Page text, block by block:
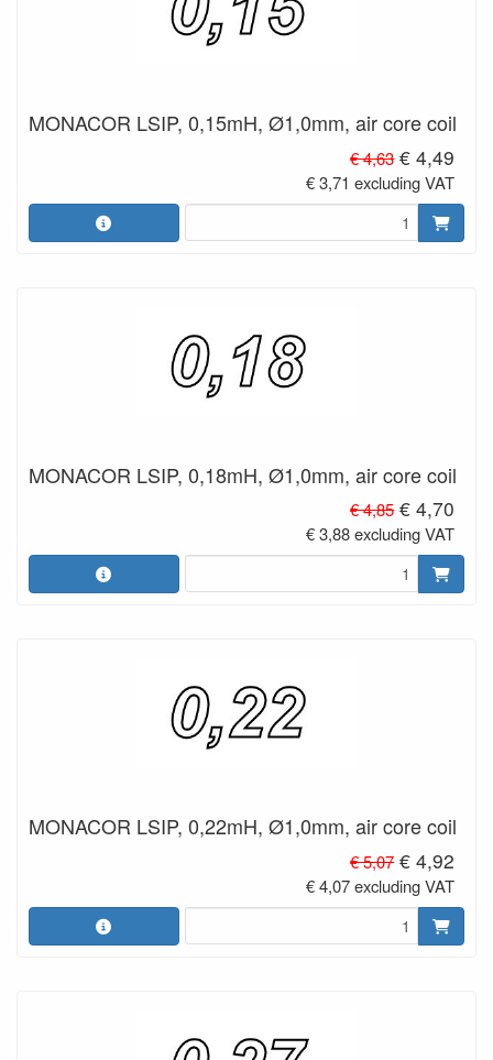
MONACOR LSIP, 0,15mH, Ø1,0mm, air core coil
€ 4,63 € 4,49
€ 3,71 excluding VAT
MONACOR LSIP, 0,18mH, Ø1,0mm, air core coil
€ 4,85 € 4,70
€ 3,88 excluding VAT
MONACOR LSIP, 0,22mH, Ø1,0mm, air core coil
€ 5,07 € 4,92
€ 4,07 excluding VAT